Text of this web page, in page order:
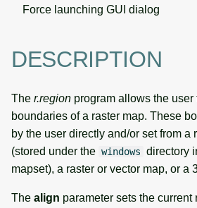
Force launching GUI dialog
DESCRIPTION
The r.region program allows the user
boundaries of a raster map. These
by the user directly and/or set from a
(stored under the windows directory
mapset), a raster or vector map, or a
The align parameter sets the